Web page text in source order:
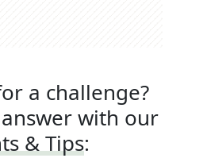
a challenge?
with our
& Tips: